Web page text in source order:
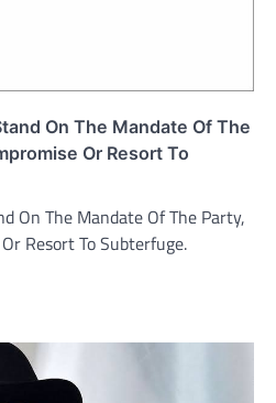
On The Mandate Of The
Or Resort To
On The Mandate Of The Party,
Resort To Subterfuge.